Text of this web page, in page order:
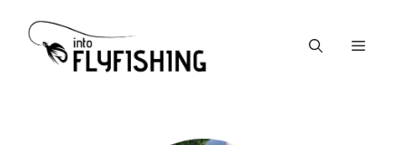
content
Menu